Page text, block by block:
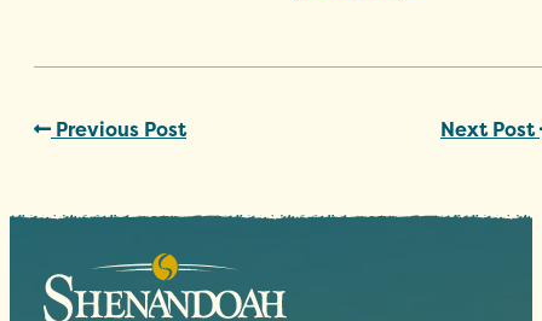
Previous Post Next Post